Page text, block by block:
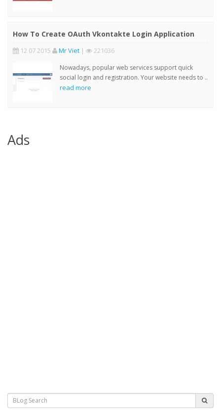
How To Create OAuth Vkontakte Login Application
12 07 2015 Mr Viet | 221036
Nowadays, popular web services support quick
social login and registration. Your website needs to ..
read more
Ads